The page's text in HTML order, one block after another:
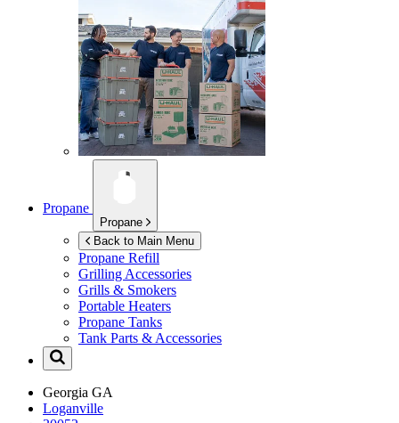
Propane
Propane
Back to Main Menu
Propane Refill
Grilling Accessories
Grills & Smokers
Portable Heaters
Propane Tanks
Tank Parts & Accessories
Georgia GA
Loganville